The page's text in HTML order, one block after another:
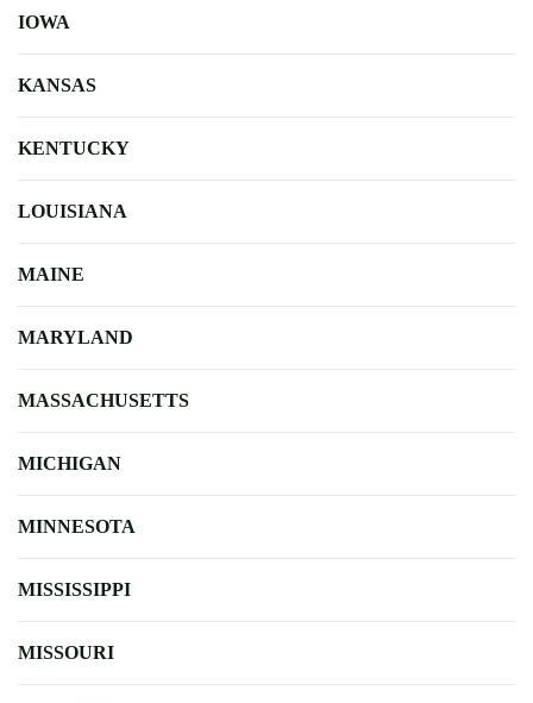
IOWA
KANSAS
KENTUCKY
LOUISIANA
MAINE
MARYLAND
MASSACHUSETTS
MICHIGAN
MINNESOTA
MISSISSIPPI
MISSOURI